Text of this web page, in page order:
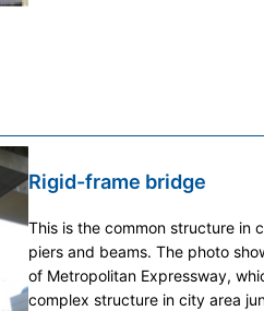
Rigid-frame bridge
This is the common structure in
piers and beams. The photo
of Metropolitan Expressway,
complex structure in city area